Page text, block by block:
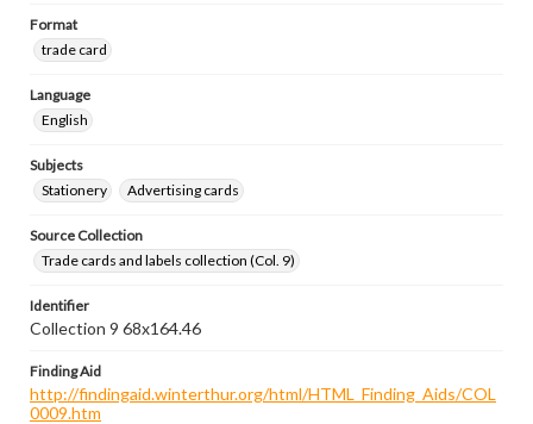
Format
trade card
Language
English
Subjects
Stationery
Advertising cards
Source Collection
Trade cards and labels collection (Col. 9)
Identifier
Collection 9 68x164.46
Finding Aid
http://findingaid.winterthur.org/html/HTML_Finding_Aids/COL
0009.htm